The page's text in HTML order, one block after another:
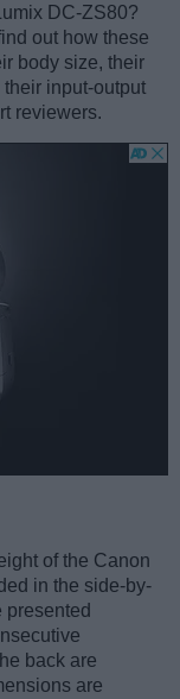
DC-ZS80?
out how these
body size, their
input-output
reviewers.
of the Canon
in the side-by-
back are
are